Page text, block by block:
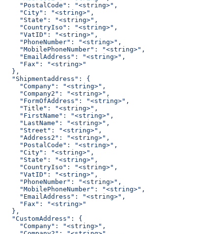
    "PostalCode": "<string>",
    "City": "<string>",
    "State": "<string>",
    "CountryIso": "<string>",
    "VatID": "<string>",
    "PhoneNumber": "<string>",
    "MobilePhoneNumber": "<string>",
    "EmailAddress": "<string>",
    "Fax": "<string>"
  },
  "Shipmentaddress": {
    "Company": "<string>",
    "Company2": "<string>",
    "FormOfAddress": "<string>",
    "Title": "<string>",
    "FirstName": "<string>",
    "LastName": "<string>",
    "Street": "<string>",
    "Address2": "<string>",
    "PostalCode": "<string>",
    "City": "<string>",
    "State": "<string>",
    "CountryIso": "<string>",
    "VatID": "<string>",
    "PhoneNumber": "<string>",
    "MobilePhoneNumber": "<string>",
    "EmailAddress": "<string>",
    "Fax": "<string>"
  },
  "CustomAddress": {
    "Company": "<string>",